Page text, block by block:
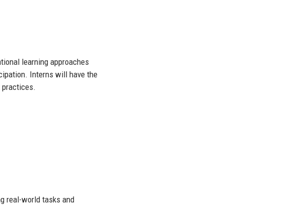
learning approaches
Interns will have the
practices.
real-world tasks and